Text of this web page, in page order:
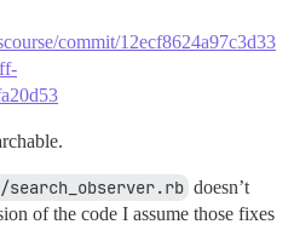
commit/12ecf8624a97c3d33
search_observer.rb doesn’t
of the code I assume those fixes